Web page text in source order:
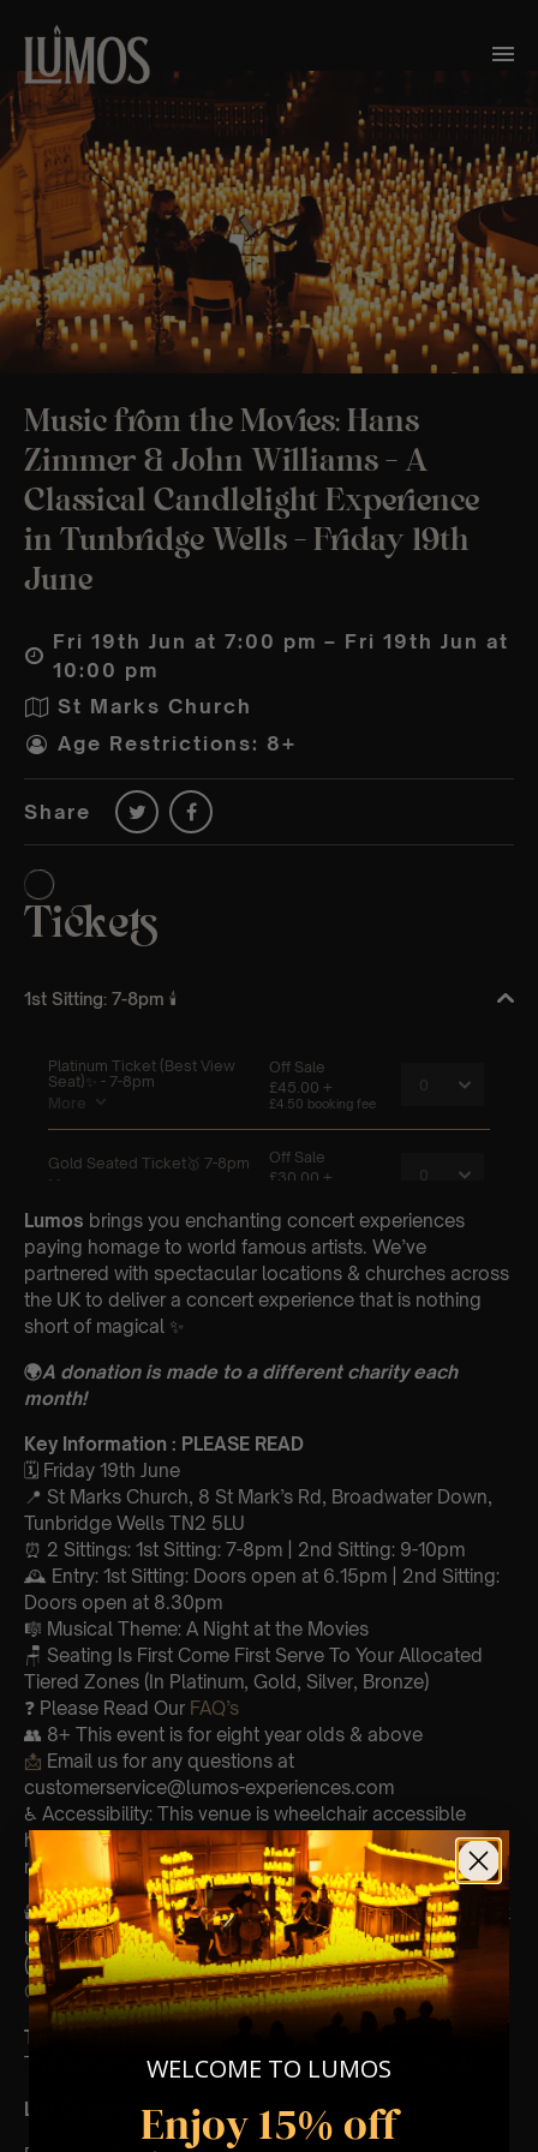
Music from the Movies: Hans
Zimmer & John Williams – A
Classical Candlelight Experience
in Tunbridge Wells – Friday 19th
June
Fri 19th Jun at 7:00 pm – Fri 19th Jun at
10:00 pm
St Marks Church
Age Restrictions: 8+
Share
Lumos brings you enchanting concert experiences
paying homage to world famous artists. We’ve
partnered with spectacular locations & churches across
the UK to deliver a concert experience that is nothing
short of magical ✨
🌍A donation is made to a different charity each
month!
Key Information : PLEASE READ
🗓️ Friday 19th June
📍 St Marks Church, 8 St Mark’s Rd, Broadwater Down,
Tunbridge Wells TN2 5LU
⏰ 2 Sittings: 1st Sitting: 7-8pm | 2nd Sitting: 9-10pm
🕰 Entry: 1st Sitting: Doors open at 6.15pm | 2nd Sitting:
Doors open at 8.30pm
🎼 Musical Theme: A Night at the Movies
🪑 Seating Is First Come First Serve To Your Allocated
Tiered Zones (In Platinum, Gold, Silver, Bronze)
❓ Please Read Our FAQ’s
👥 8+ This event is for eight year olds & above
📩 Email us for any questions at
customerservice@lumos-experiences.com
♿ Accessibility: This venue is wheelchair accessible
however every venue differs & we can’t guarantee front
row.
🕯️ Experience Lumos In The Most Intimate Setting & Book
Us ForYour Very Own Private Concert/Event
(Celebrations, Weddings, Or Any Special Occasion) –
Click Here
Type Of Performance
The performance at this event will be a String Trio 🎻
List Of Songs:
WELCOME TO LUMOS
Enjoy 15% off